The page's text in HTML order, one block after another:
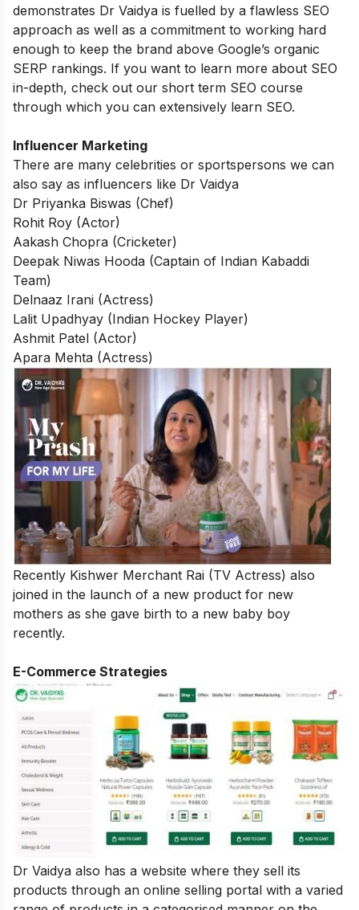
demonstrates Dr Vaidya is fuelled by a flawless SEO
approach as well as a commitment to working hard
enough to keep the brand above Google’s organic
SERP rankings. If you want to learn more about SEO
in-depth, check out our short term SEO course
through which you can extensively learn SEO.
Influencer Marketing
There are many celebrities or sportspersons we can
also say as influencers like Dr Vaidya
Dr Priyanka Biswas (Chef)
Rohit Roy (Actor)
Aakash Chopra (Cricketer)
Deepak Niwas Hooda (Captain of Indian Kabaddi
Team)
Delnaaz Irani (Actress)
Lalit Upadhyay (Indian Hockey Player)
Ashmit Patel (Actor)
Apara Mehta (Actress)
Recently Kishwer Merchant Rai (TV Actress) also
joined in the launch of a new product for new
mothers as she gave birth to a new baby boy
recently.
E-Commerce Strategies
Dr Vaidya also has a website where they sell its
products through an online selling portal with a varied